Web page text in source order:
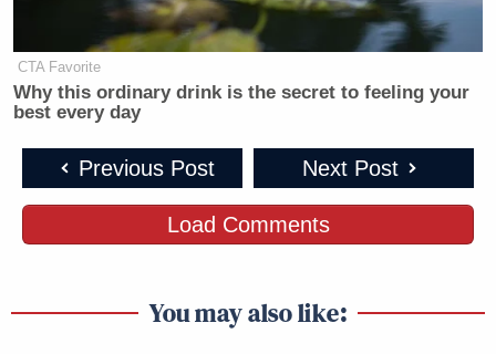
4p
YOUR WORLD
W/NEIL CAVUTO:
144
JAKE TAPPER:
HOUSE:
5p
LEAD WITH
JAKE TAPPER:
136
—
SPECIAL RPT
SITUATION
BEAT W/
CTA Favorite
Why this ordinary drink is the secret to feeling your
best every day
Previous Post Next Post
Load Comments
You may also like: